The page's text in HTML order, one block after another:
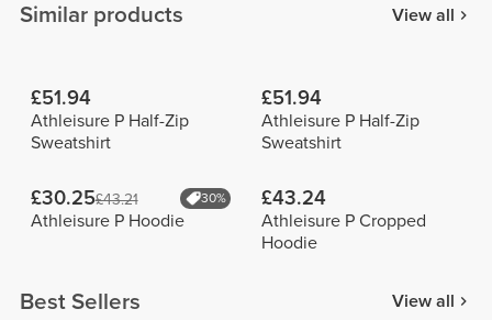
Similar products View all
£51.94
Athleisure P Half-Zip
Sweatshirt
£51.94
Athleisure P Half-Zip
Sweatshirt
£30.25£43.21 30%
Athleisure P Hoodie
£43.24
Athleisure P Cropped
Hoodie
Best Sellers View all